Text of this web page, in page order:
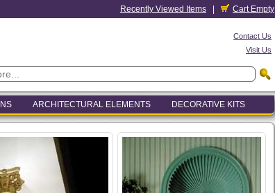
Recently Viewed Items Cart Empty
Contact Us
Visit Us
ARCHITECTURAL ELEMENTS DECORATIVE KITS